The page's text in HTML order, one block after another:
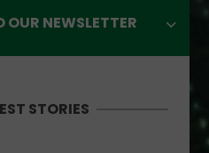
OUR NEWSLETTER
STORIES